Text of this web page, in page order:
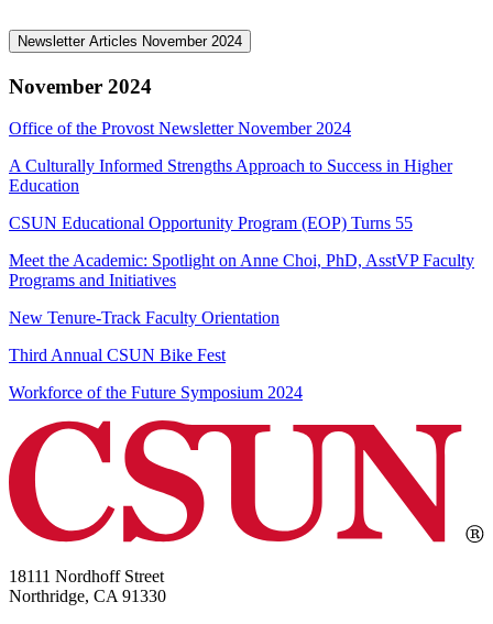
Newsletter Articles November 2024
November 2024
Office of the Provost Newsletter November 2024
A Culturally Informed Strengths Approach to Success in Higher
Education
CSUN Educational Opportunity Program (EOP) Turns 55
Meet the Academic: Spotlight on Anne Choi, PhD, AsstVP Faculty
Programs and Initiatives
New Tenure-Track Faculty Orientation
Third Annual CSUN Bike Fest
Workforce of the Future Symposium 2024
18111 Nordhoff Street
Northridge, CA 91330